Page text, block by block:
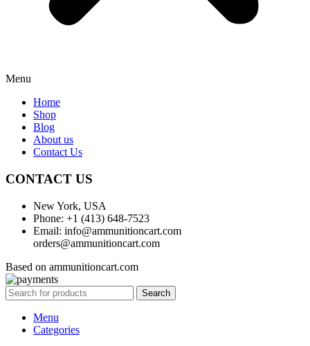
Menu
Home
Shop
Blog
About us
Contact Us
CONTACT US
New York, USA
Phone: +1 (413) 648-7523
Email: info@ammunitioncart.com
orders@ammunitioncart.com
Based on ammunitioncart.com
Search
Menu
Categories